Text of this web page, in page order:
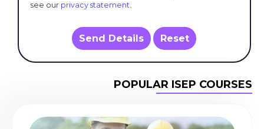
see our privacy statement.
Send Details Reset
POPULAR ISEP COURSES